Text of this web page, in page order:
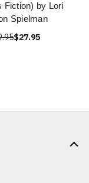
Fiction) by Lori
Spielman
$27.95